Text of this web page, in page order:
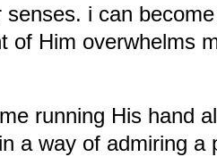
senses. i can
of Him overwhelms
running His hand
a way of admiring a